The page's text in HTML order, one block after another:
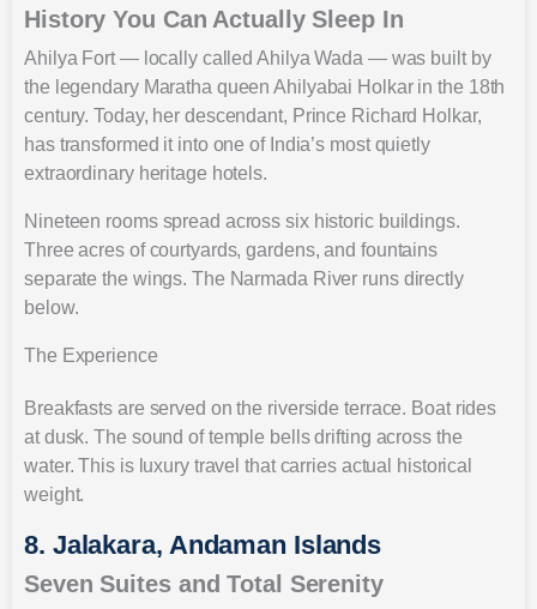
History You Can Actually Sleep In
Ahilya Fort — locally called Ahilya Wada — was built by
the legendary Maratha queen Ahilyabai Holkar in the 18th
century. Today, her descendant, Prince Richard Holkar,
has transformed it into one of India’s most quietly
extraordinary heritage hotels.
Nineteen rooms spread across six historic buildings.
Three acres of courtyards, gardens, and fountains
separate the wings. The Narmada River runs directly
below.
The Experience
Breakfasts are served on the riverside terrace. Boat rides
at dusk. The sound of temple bells drifting across the
water. This is luxury travel that carries actual historical
weight.
8. Jalakara, Andaman Islands
Seven Suites and Total Serenity